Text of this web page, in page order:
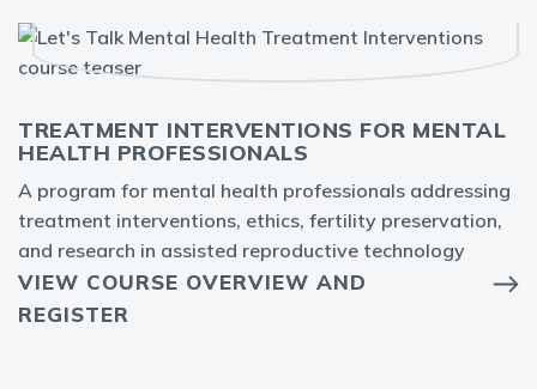
TREATMENT INTERVENTIONS FOR MENTAL
HEALTH PROFESSIONALS
A program for mental health professionals addressing
treatment interventions, ethics, fertility preservation,
and research in assisted reproductive technology
VIEW COURSE OVERVIEW AND
REGISTER